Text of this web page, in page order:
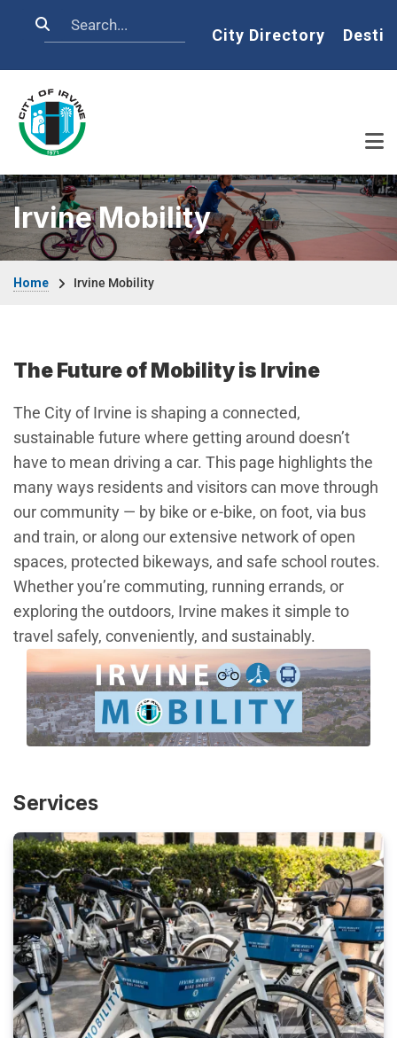
Search Home
City Directory
Irvine Mobility
Breadcrumb
Home Irvine Mobility
The Future of Mobility is Irvine
The City of Irvine is shaping a connected,
sustainable future where getting around doesn’t
have to mean driving a car. This page highlights the
many ways residents and visitors can move through
our community — by bike or e-bike, on foot, via bus
and train, or along our extensive network of open
spaces, protected bikeways, and safe school routes.
Whether you’re commuting, running errands, or
exploring the outdoors, Irvine makes it simple to
travel safely, conveniently, and sustainably.
Services